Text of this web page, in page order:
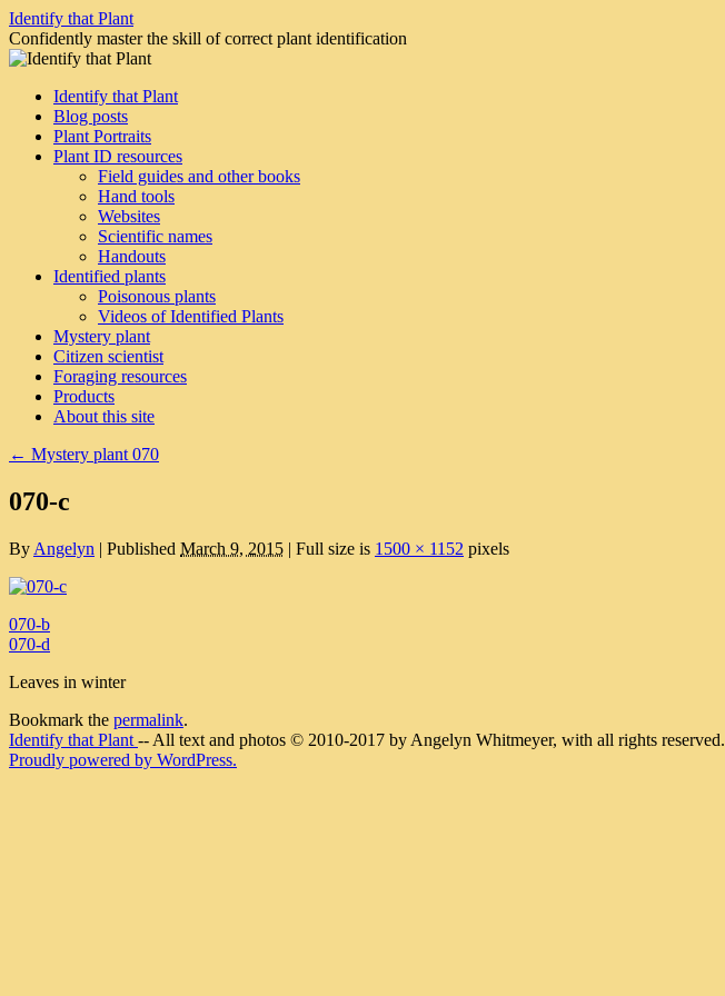
Skip
to
content
Identify that Plant
Confidently master the skill of correct plant identification
Identify that Plant
Blog posts
Plant Portraits
Plant ID resources
Field guides and other books
Hand tools
Websites
Scientific names
Handouts
Identified plants
Poisonous plants
Videos of Identified Plants
Mystery plant
Citizen scientist
Foraging resources
Products
About this site
← Mystery plant 070
070-c
By Angelyn | Published March 9, 2015 | Full size is 1500 × 1152 pixels
070-b
070-d
Leaves in winter
Bookmark the permalink.
Identify that Plant -- All text and photos © 2010-2017 by Angelyn Whitmeyer, with all rights reserved.
Proudly powered by WordPress.